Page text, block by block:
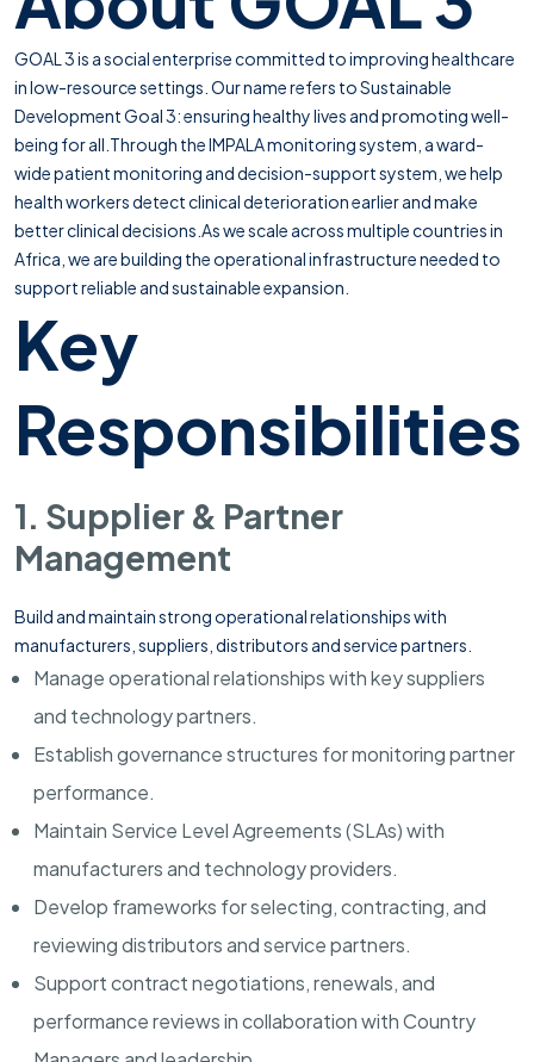
GOAL 3 is a social enterprise committed to improving healthcare
in low-resource settings. Our name refers to Sustainable
Development Goal 3: ensuring healthy lives and promoting well-
being for all.Through the IMPALA monitoring system, a ward-
wide patient monitoring and decision-support system, we help
health workers detect clinical deterioration earlier and make
better clinical decisions.As we scale across multiple countries in
Africa, we are building the operational infrastructure needed to
support reliable and sustainable expansion.
Key
Responsibilities
1. Supplier & Partner
Management
Build and maintain strong operational relationships with
manufacturers, suppliers, distributors and service partners.
Manage operational relationships with key suppliers
and technology partners.
Establish governance structures for monitoring partner
performance.
Maintain Service Level Agreements (SLAs) with
manufacturers and technology providers.
Develop frameworks for selecting, contracting, and
reviewing distributors and service partners.
Support contract negotiations, renewals, and
performance reviews in collaboration with Country